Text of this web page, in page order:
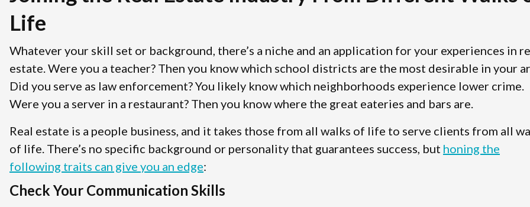
Life
Whatever your skill set or background, there’s a niche and an application for your experiences in
estate. Were you a teacher? Then you know which school districts are the most desirable in your
Did you serve as law enforcement? You likely know which neighborhoods experience lower crime.
Were you a server in a restaurant? Then you know where the great eateries and bars are.
Real estate is a people business, and it takes those from all walks of life to serve clients from all
of life. There’s no specific background or personality that guarantees success, but honing the
following traits can give you an edge:
Check Your Communication Skills